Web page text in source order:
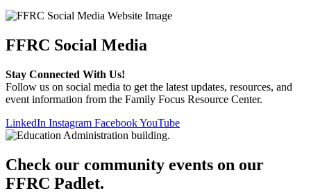
FFRC Social Media
Stay Connected With Us!
Follow us on social media to get the latest updates, resources, and
event information from the Family Focus Resource Center.
LinkedIn Instagram FacebookYouTube
Check our community events on our
FFRC Padlet.